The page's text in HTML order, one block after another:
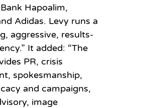
Hapoalim,
Adidas. Levy runs a
aggressive, results-
It added: “The
PR, crisis
spokesmanship,
and campaigns,
image